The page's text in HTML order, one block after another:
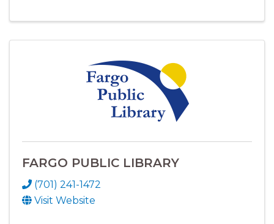
FARGO PUBLIC LIBRARY
(701) 241-1472
Visit Website